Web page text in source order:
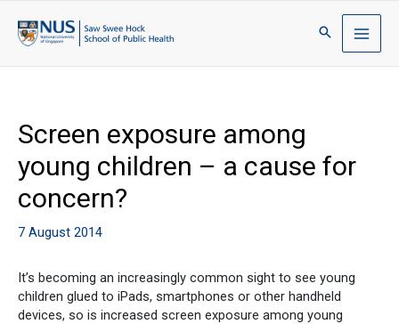
Screen exposure among
young children – a cause for
concern?
7 August 2014
It’s becoming an increasingly common sight to see young
children glued to iPads, smartphones or other handheld
devices, so is increased screen exposure among young